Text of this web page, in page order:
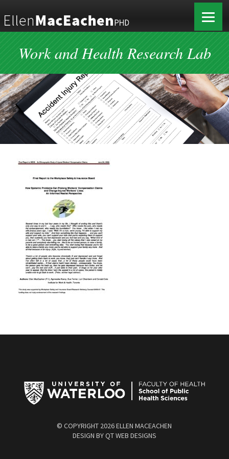
Work and Health Research Lab
© COPYRIGHT 2026 ELLEN MACEACHEN
DESIGN BYQT WEB DESIGNS